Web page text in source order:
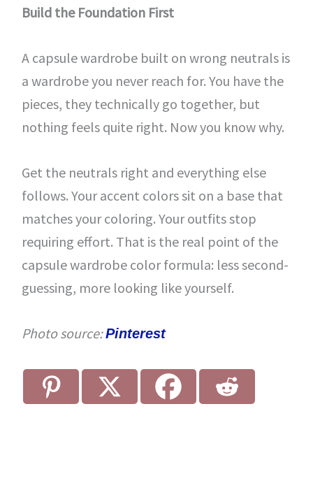
Build the Foundation First
A capsule wardrobe built on wrong neutrals is
a wardrobe you never reach for. You have the
pieces, they technically go together, but
nothing feels quite right. Now you know why.
Get the neutrals right and everything else
follows. Your accent colors sit on a base that
matches your coloring. Your outfits stop
requiring effort. That is the real point of the
capsule wardrobe color formula: less second-
guessing, more looking like yourself.
Photo source:Pinterest